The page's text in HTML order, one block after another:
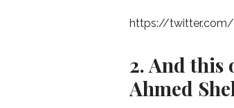
https://twitter.com/
2. And this
Ahmed